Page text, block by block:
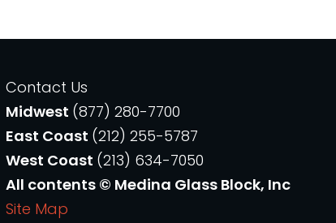
Contact Us
Midwest (877) 280-7700
East Coast (212) 255-5787
West Coast (213) 634-7050
All contents © Medina Glass Block, Inc
Site Map